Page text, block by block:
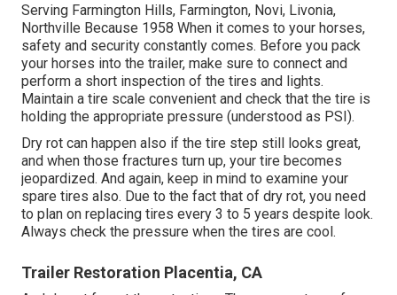
Serving Farmington Hills, Farmington, Novi, Livonia,
Northville Because 1958 When it comes to your horses,
safety and security constantly comes. Before you pack
your horses into the trailer, make sure to connect and
perform a short inspection of the tires and lights.
Maintain a tire scale convenient and check that the tire is
holding the appropriate pressure (understood as PSI).
Dry rot can happen also if the tire step still looks great,
and when those fractures turn up, your tire becomes
jeopardized. And again, keep in mind to examine your
spare tires also. Due to the fact that of dry rot, you need
to plan on replacing tires every 3 to 5 years despite look.
Always check the pressure when the tires are cool.
Trailer Restoration Placentia, CA